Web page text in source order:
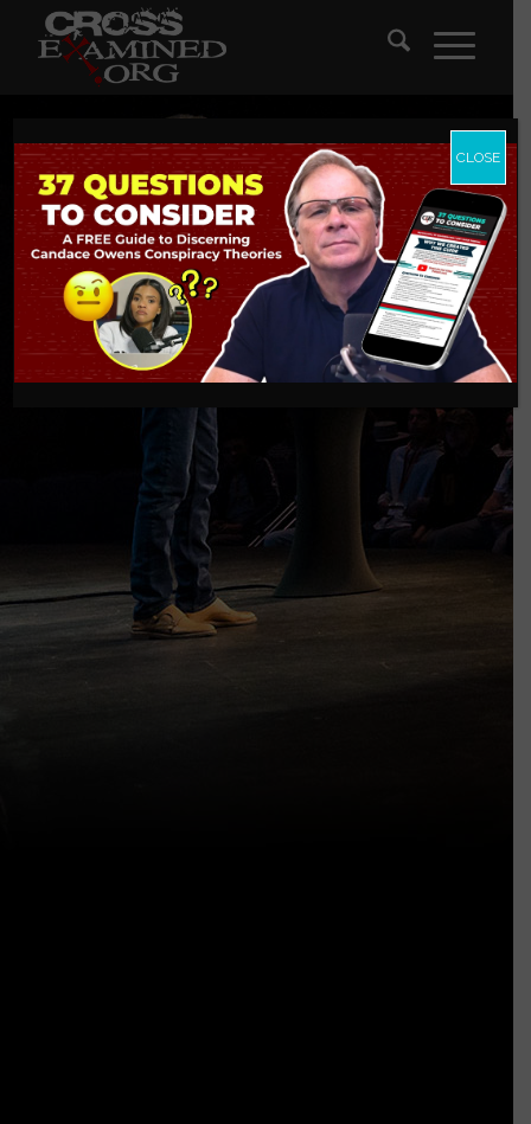
CLOSE